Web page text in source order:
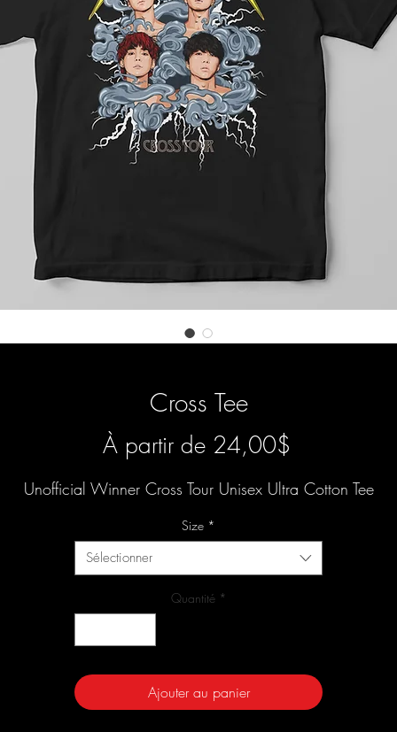
Cross Tee
À partir de 24,00$
Unofficial Winner Cross Tour Unisex Ultra Cotton Tee
Size *
Sélectionner
Quantité *
Ajouter au panier